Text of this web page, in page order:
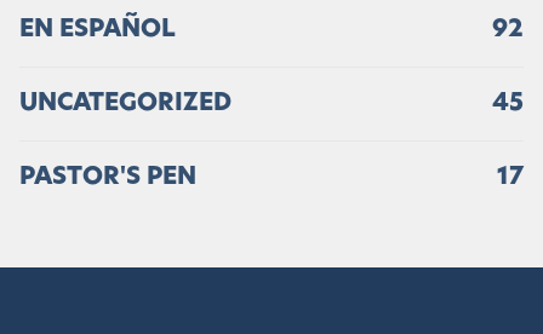
EN ESPAÑOL 92
UNCATEGORIZED 45
PASTOR'S PEN 17